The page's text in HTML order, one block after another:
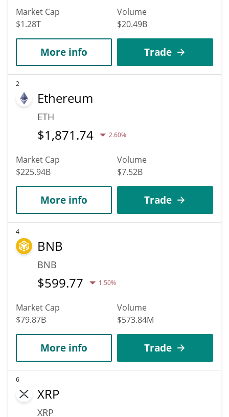
Market Cap
$1.28T
Volume
$20.49B
More info Trade
2
Ethereum
ETH
$1,871.74 2.60%
Market Cap
$225.94B
Volume
$7.52B
More info Trade
4
BNB
BNB
$599.77 1.50%
Market Cap
$79.87B
Volume
$573.84M
More info Trade
6
XRP
XRP